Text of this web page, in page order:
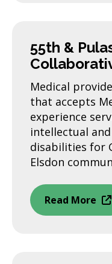
55th &
Medical
that accepts
experience
intellectual
disabilities for
Elsdon
Read More